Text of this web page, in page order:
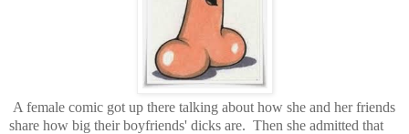
A female comic got up there talking about how she and her friends
share how big their boyfriends' dicks are. Then she admitted that